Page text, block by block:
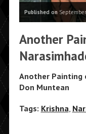
Published on
Another
Another Painting
Don Muntean
Tags: Krishna,